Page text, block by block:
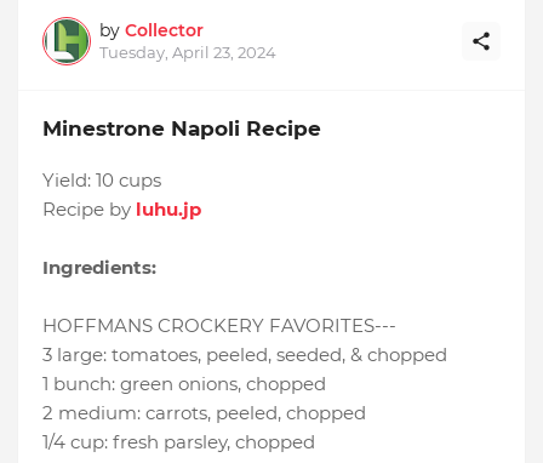
by Collector
Tuesday, April 23, 2024
Minestrone Napoli Recipe
Yield: 10 cups
Recipe by luhu.jp
Ingredients:
HOFFMANS CROCKERY FAVORITES---
3 large: tomatoes, peeled, seeded, & chopped
1 bunch: green onions, chopped
2 medium: carrots, peeled, chopped
1/4 cup: fresh parsley, chopped